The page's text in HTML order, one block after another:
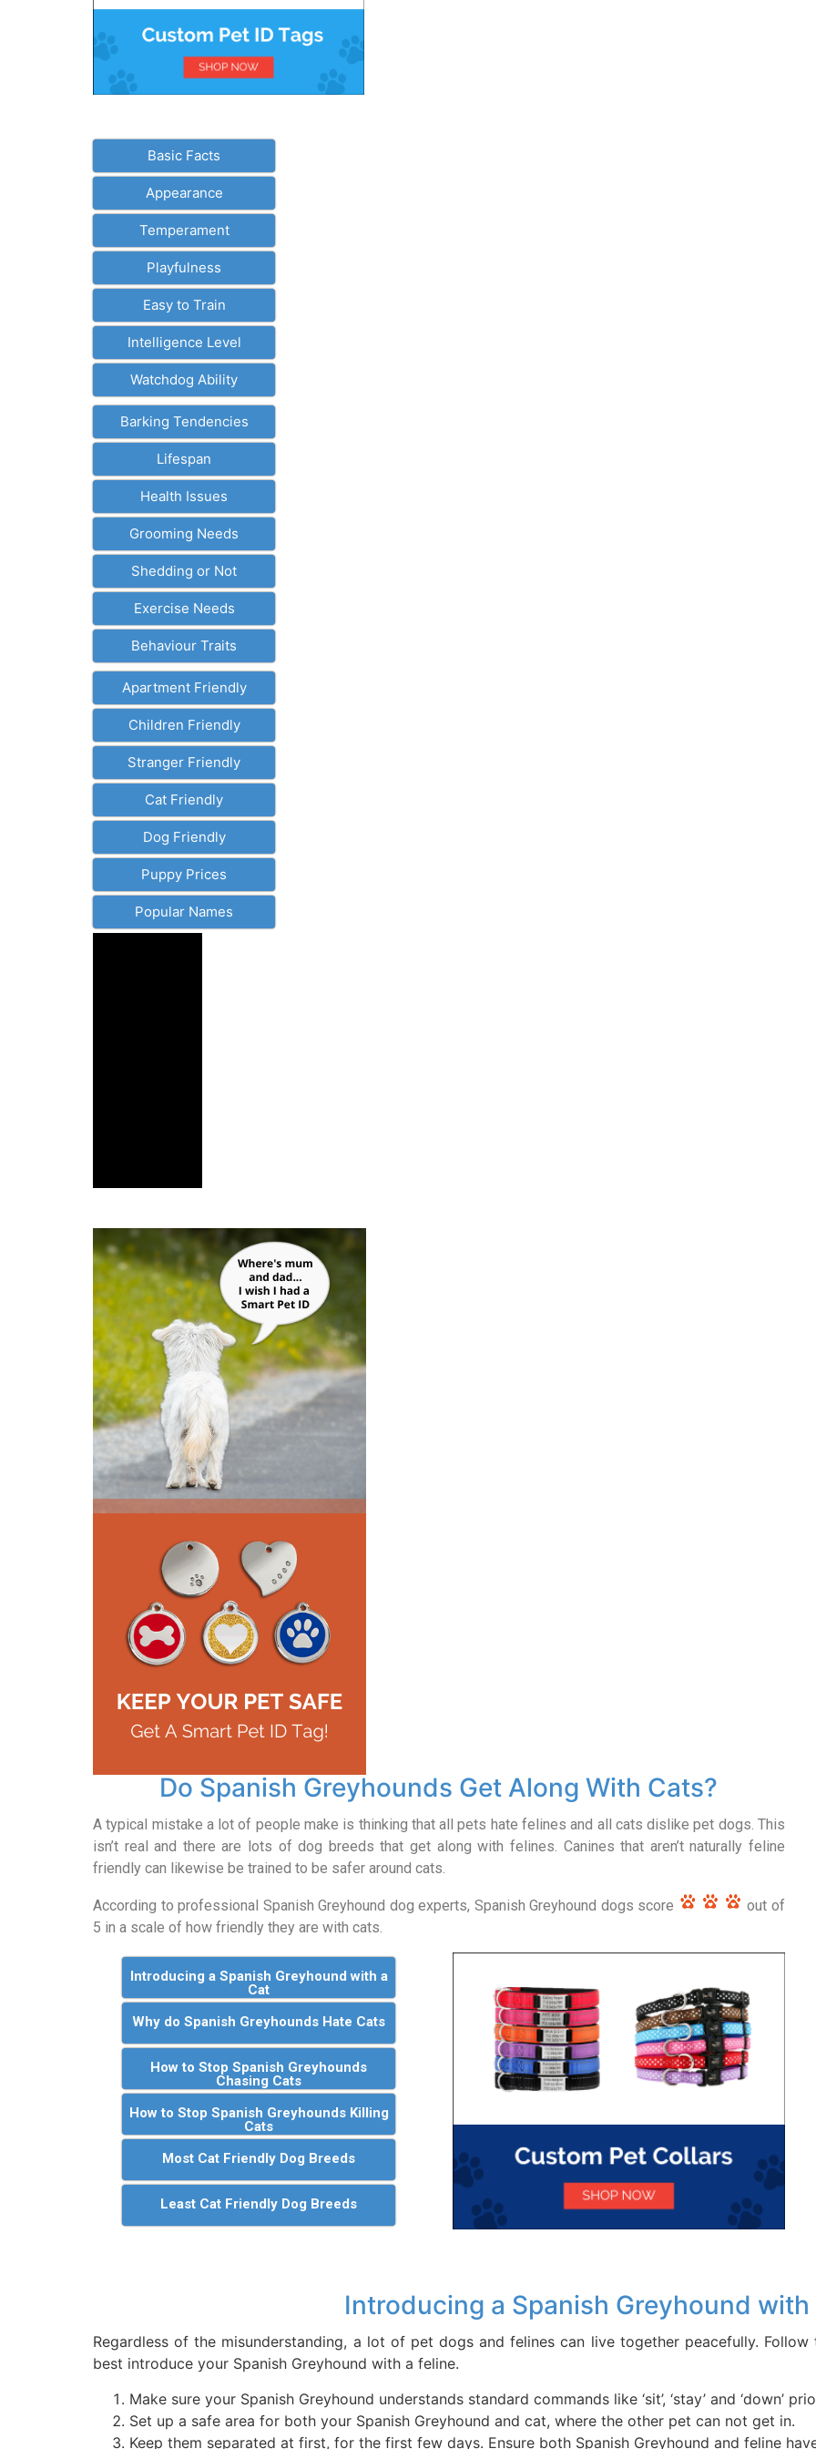
Basic Facts
Appearance
Temperament
Playfulness
Easy to Train
Intelligence Level
Watchdog Ability
Barking Tendencies
Lifespan
Health Issues
Grooming Needs
Shedding or Not
Exercise Needs
Behaviour Traits
Apartment Friendly
Children Friendly
Stranger Friendly
Cat Friendly
Dog Friendly
Puppy Prices
Popular Names
Do Spanish Greyhounds Get Along With Cats?
A typical mistake a lot of people make is thinking that all pets hate felines and all cats dislike pet dogs. This
isn’t real and there are lots of dog breeds that get along with felines. Canines that aren’t naturally feline
friendly can likewise be trained to be safer around cats.
According to professional Spanish Greyhound dog experts, Spanish Greyhound dogs score
out of
5 in a scale of how friendly they are with cats.
Introducing a Spanish Greyhound with a
Cat
Why do Spanish Greyhounds Hate Cats
How to Stop Spanish Greyhounds
Chasing Cats
How to Stop Spanish Greyhounds Killing
Cats
Most Cat Friendly Dog Breeds
Least Cat Friendly Dog Breeds
Introducing a Spanish Greyhound with
Regardless of the misunderstanding, a lot of pet dogs and felines can live together peacefully.
best introduce your Spanish Greyhound with a feline.
Make sure your Spanish Greyhound understands standard commands like ‘sit’, ‘stay’ and ‘down’
Set up a safe area for both your Spanish Greyhound and cat, where the other pet can not get in.
Keep them separated at first, for the first few days. Ensure both Spanish Greyhound and feline